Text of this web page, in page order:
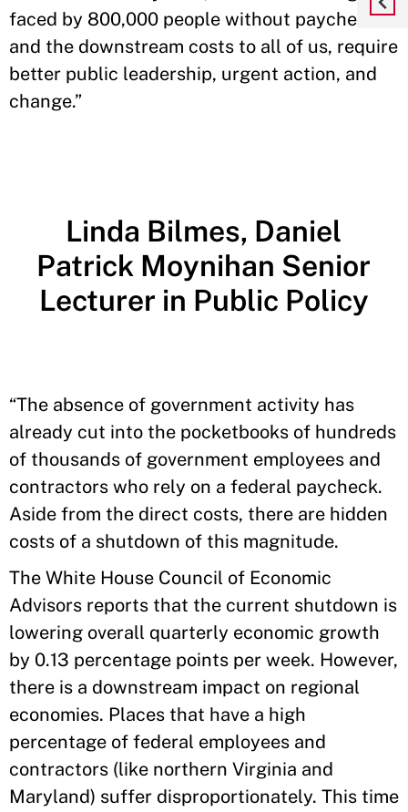
faced by 800,000 people without paychecks
and the downstream costs to all of us, require
better public leadership, urgent action, and
change.”
Linda Bilmes, Daniel
Patrick Moynihan Senior
Lecturer in Public Policy
“The absence of government activity has
already cut into the pocketbooks of hundreds
of thousands of government employees and
contractors who rely on a federal paycheck.
Aside from the direct costs, there are hidden
costs of a shutdown of this magnitude.
The White House Council of Economic
Advisors reports that the current shutdown is
lowering overall quarterly economic growth
by 0.13 percentage points per week. However,
there is a downstream impact on regional
economies. Places that have a high
percentage of federal employees and
contractors (like northern Virginia and
Maryland) suffer disproportionately. This time